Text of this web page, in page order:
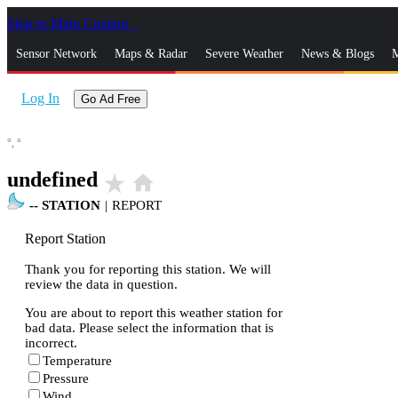
Skip to Main Content
Sensor Network Maps & Radar Severe Weather News & Blogs
Log In Go Ad Free
°, °
undefined star_rate home
-- STATION | REPORT
Report Station
Thank you for reporting this station. We will
review the data in question.
You are about to report this weather station for
bad data. Please select the information that is
incorrect.
Temperature
Pressure